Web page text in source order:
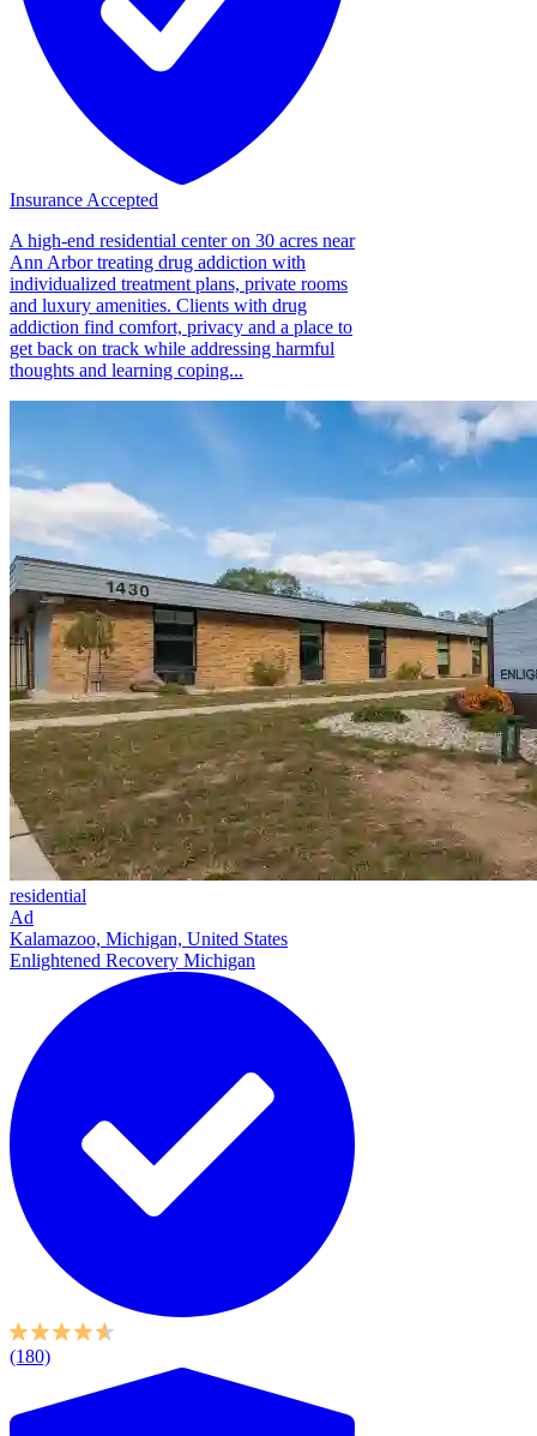
Insurance Accepted
A high-end residential center on 30 acres near
Ann Arbor treating drug addiction with
individualized treatment plans, private rooms
and luxury amenities. Clients with drug
addiction find comfort, privacy and a place to
get back on track while addressing harmful
thoughts and learning coping...
residential
Ad
Kalamazoo, Michigan, United States
Enlightened Recovery Michigan
(180)